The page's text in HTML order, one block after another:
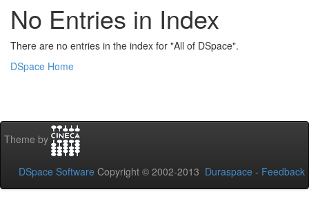
No Entries in Index
There are no entries in the index for "All of DSpace".
DSpace Home
Theme by
DSpace Software Copyright © 2002-2013 Duraspace - Feedback